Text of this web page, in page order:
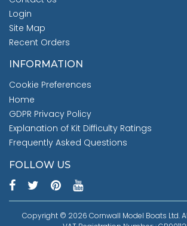
Login
Site Map
Recent Orders
INFORMATION
Cookie Preferences
Home
GDPR Privacy Policy
Explanation of Kit Difficulty Ratings
Frequently Asked Questions
FOLLOW US
Copyright © 2026 Cornwall Model Boats Ltd.